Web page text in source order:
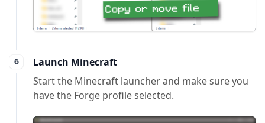
Launch Minecraft
Start the Minecraft launcher and make sure you
have the Forge profile selected.